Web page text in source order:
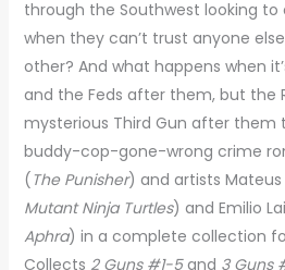
through the Southwest looking to
when they can’t trust anyone
other? And what happens when
and the Feds after them, but the
mysterious Third Gun after them
buddy-cop-gone-wrong crime
( The Punisher) and artists
Mutant Ninja Turtles) and Emilio
Aphra) in a complete collection
Collects 2 Guns #1-5and 3 Guns